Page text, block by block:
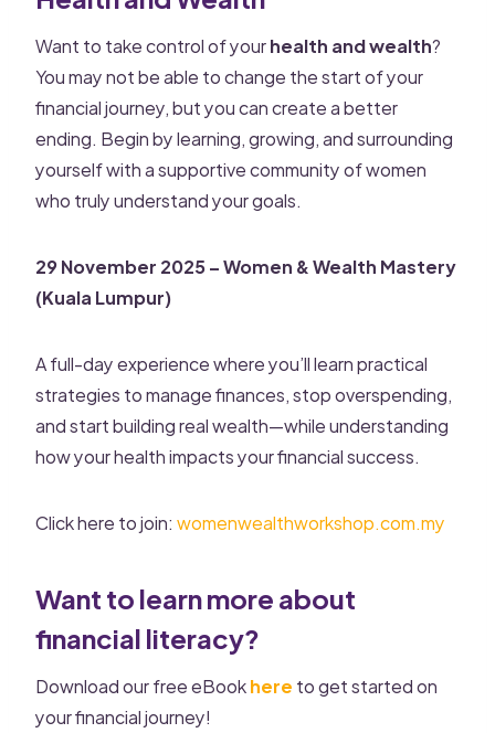
Want to take control of yourhealth and wealth?
You may not be able to change the start of your
financial journey, but you can create a better
ending. Begin by learning, growing, and surrounding
yourself with a supportive community of women
who truly understand your goals.
29 November 2025 – Women & Wealth Mastery
(Kuala Lumpur)
A full-day experience where you’ll learn practical
strategies to manage finances, stop overspending,
and start building real wealth—while understanding
how your health impacts your financial success.
Click here to join:womenwealthworkshop.com.my
Want to learn more about
financial literacy?
Download our free eBookhereto get started on
your financial journey!